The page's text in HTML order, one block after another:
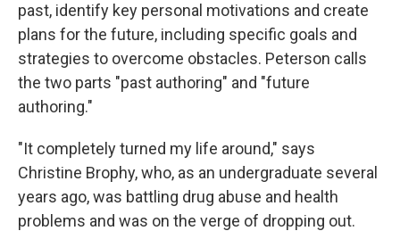
past, identify key personal motivations and create
plans for the future, including specific goals and
strategies to overcome obstacles. Peterson calls
the two parts "past authoring" and "future
authoring."
"It completely turned my life around," says
Christine Brophy, who, as an undergraduate several
years ago, was battling drug abuse and health
problems and was on the verge of dropping out.